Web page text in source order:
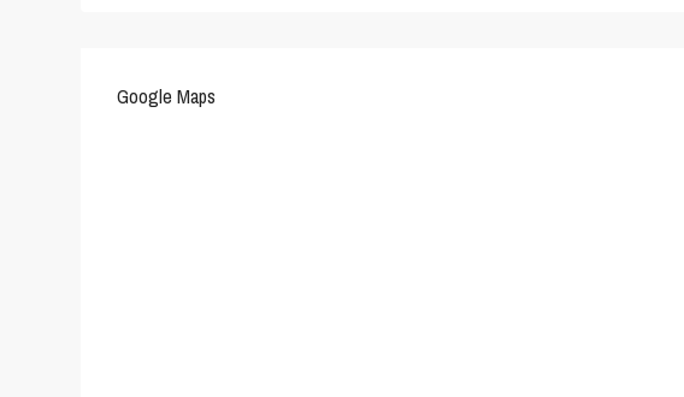
Google Maps